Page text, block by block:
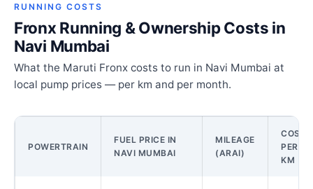
RUNNING COSTS
Fronx Running & Ownership Costs in
Navi Mumbai
What the Maruti Fronx costs to run in Navi Mumbai at
local pump prices — per km and per month.
POWERTRAIN
FUEL PRICE IN
NAVI MUMBAI
MILEAGE
(ARAI)
COST
PER
KM